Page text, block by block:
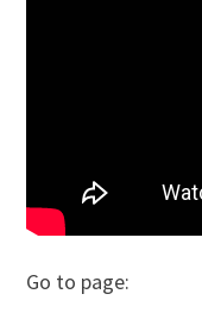
Go to page: